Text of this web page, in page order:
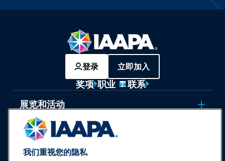
登录 立即加入
奖项 职业
联系
展览和活动
新闻与乐趣世界
我们重视您的隐私